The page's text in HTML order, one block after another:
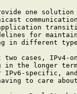
one solution
for
in different
two cases, IPv4-
in the longer
IPv6-specific,
to care